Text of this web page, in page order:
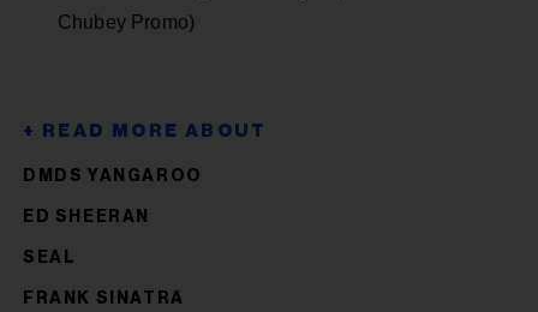
Chubey Promo)
DMDS YANGAROO
ED SHEERAN
SEAL
FRANK SINATRA